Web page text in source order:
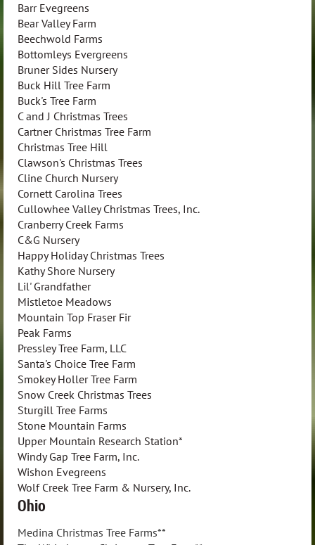
Barr Evegreens
Bear Valley Farm
Beechwold Farms
Bottomleys Evergreens
Bruner Sides Nursery
Buck Hill Tree Farm
Buck's Tree Farm
C and J Christmas Trees
Cartner Christmas Tree Farm
Christmas Tree Hill
Clawson's Christmas Trees
Cline Church Nursery
Cornett Carolina Trees
Cullowhee Valley Christmas Trees, Inc.
Cranberry Creek Farms
C&G Nursery
Happy Holiday Christmas Trees
Kathy Shore Nursery
Lil' Grandfather
Mistletoe Meadows
Mountain Top Fraser Fir
Peak Farms
Pressley Tree Farm, LLC
Santa's Choice Tree Farm
Smokey Holler Tree Farm
Snow Creek Christmas Trees
Sturgill Tree Farms
Stone Mountain Farms
Upper Mountain Research Station*
Windy Gap Tree Farm, Inc.
Wishon Evegreens
Wolf Creek Tree Farm & Nursery, Inc.
Ohio
Medina Christmas Tree Farms**